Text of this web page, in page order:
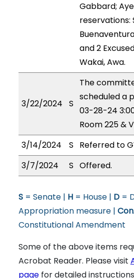
Gabbard;
reservations:
and 2
Wakai, Awa.
3/22/2024 S
The
scheduled a
03-28-24
Room 225 &
3/14/2024
S
Referred to
3/7/2024
S Offered.
S= Senate | H= House | D=
Appropriation measure |
Constitutional Amendment
Some of the above items
Acrobat Reader. Please visit
pagefor detailed